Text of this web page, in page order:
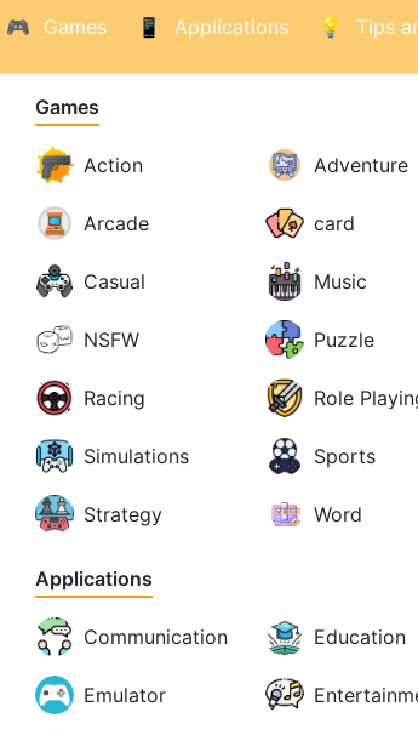
Games Applications Tips
Games
Action Adventure
Arcade card
Casual Music
NSFW Puzzle
Racing Role
Simulations Sports
Strategy Word
Applications
Communication Education
Emulator